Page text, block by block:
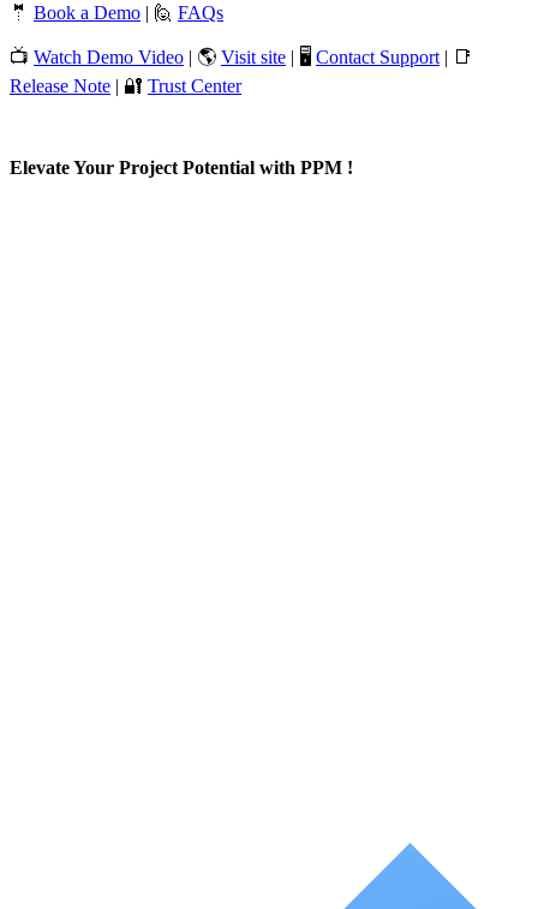
🤵 Book a Demo | 🙋 FAQs
📺 Watch Demo Video | 🌎 Visit site | 🖥️ Contact Support | 📑
Release Note | 🔐 Trust Center
Elevate Your Project Potential with PPM !